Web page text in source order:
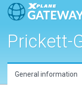
Prickett-
General information